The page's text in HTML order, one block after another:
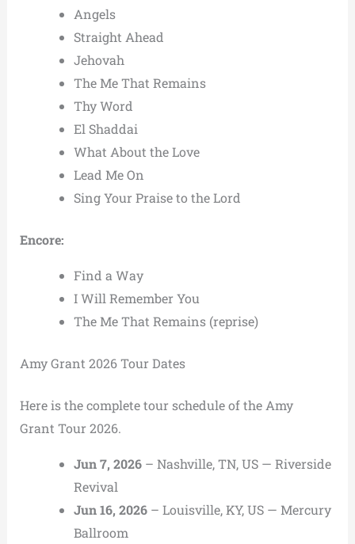
Angels
Straight Ahead
Jehovah
The Me That Remains
Thy Word
El Shaddai
What About the Love
Lead Me On
Sing Your Praise to the Lord
Encore:
Find a Way
I Will Remember You
The Me That Remains (reprise)
Amy Grant 2026 Tour Dates
Here is the complete tour schedule of the Amy
Grant Tour 2026.
Jun 7, 2026– Nashville, TN, US — Riverside
Revival
Jun 16, 2026– Louisville, KY, US — Mercury
Ballroom